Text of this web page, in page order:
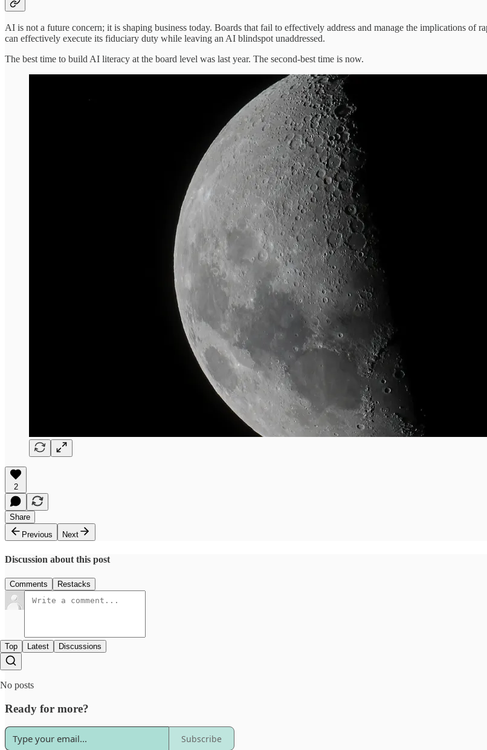
AI is not a future concern; it is shaping business today. Boards that fail to effectively address and manage the implications of
can effectively execute its fiduciary duty while leaving an AI blindspot unaddressed.
The best time to build AI literacy at the board level was last year. The second-best time is now.
2
Share
Previous
Next
Discussion about this post
Comments Restacks
Top Latest Discussions
No posts
Ready for more?
Subscribe